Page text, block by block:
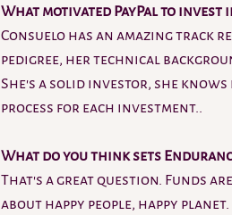
What motivated PayPal to invest
Consuelo has an amazing track
pedigree, her technical
She's a solid investor, she
process for each investment..
What do you think sets
That's a great question. Funds
about happy people, happy